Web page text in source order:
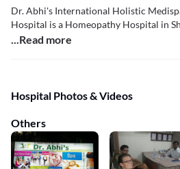
Dr. Abhi's International Holistic
Hospital is a Homeopathy Hospital in
...Read more
Hospital Photos & Videos
Others